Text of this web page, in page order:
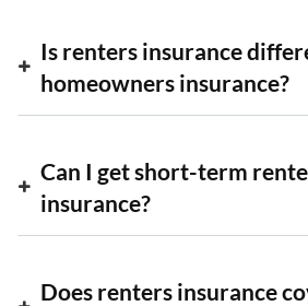
Is renters insurance
homeowners insurance?
Can I get short-term
insurance?
Does renters insurance